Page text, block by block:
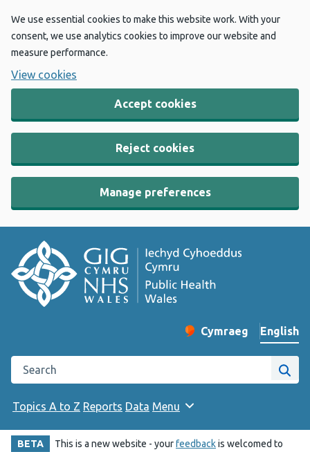
We use essential cookies to make this website work. With your
consent, we use analytics cookies to improve our website and
measure performance.
View cookies
Accept cookies
Reject cookies
Manage preferences
Change website
Cymraeg
– Newid yr iaith ir
English
Search the Public Health Wales website
Site
Topics A to Z Reports Data Menu
BETA This is a new website - yourfeedbackis welcomed to